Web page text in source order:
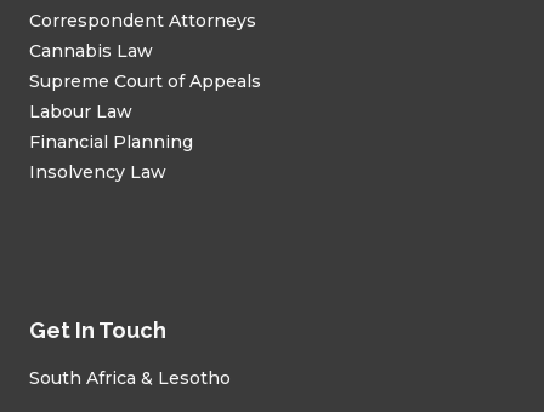
Correspondent Attorneys
Cannabis Law
Supreme Court of Appeals
Labour Law
Financial Planning
Insolvency Law
Get In Touch
South Africa & Lesotho